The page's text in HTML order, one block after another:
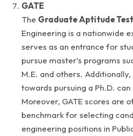
GATE
The Graduate Aptitude Test
Engineering is a nationwide
serves as an entrance for
pursue master’s programs
M.E. and others.
towards pursuing a Ph.D.
Moreover, GATE scores are
benchmark for selecting
engineering positions in